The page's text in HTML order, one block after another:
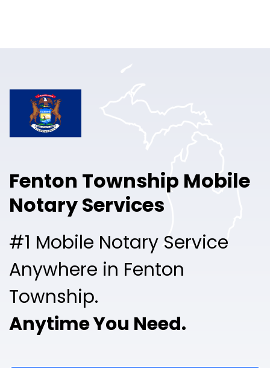
Pricing
Free Sign Up
Fenton Township Mobile
Notary Services
#1 Mobile Notary Service
Anywhere in Fenton
Township.
Anytime You Need.